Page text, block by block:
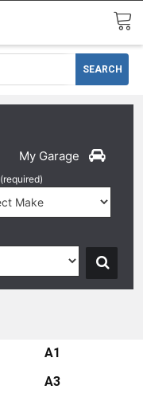
My Garage
(required)
A1
A3